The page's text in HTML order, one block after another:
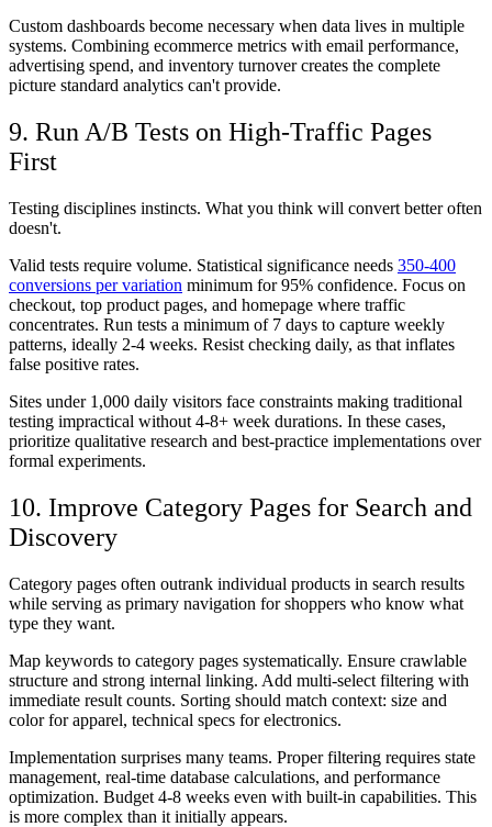
Custom dashboards become necessary when data lives in multiple
systems. Combining ecommerce metrics with email performance,
advertising spend, and inventory turnover creates the complete
picture standard analytics can't provide.
9. Run A/B Tests on High-Traffic Pages
First
Testing disciplines instincts. What you think will convert better often
doesn't.
Valid tests require volume. Statistical significance needs 350-400
conversions per variation minimum for 95% confidence. Focus on
checkout, top product pages, and homepage where traffic
concentrates. Run tests a minimum of 7 days to capture weekly
patterns, ideally 2-4 weeks. Resist checking daily, as that inflates
false positive rates.
Sites under 1,000 daily visitors face constraints making traditional
testing impractical without 4-8+ week durations. In these cases,
prioritize qualitative research and best-practice implementations over
formal experiments.
10. Improve Category Pages for Search and
Discovery
Category pages often outrank individual products in search results
while serving as primary navigation for shoppers who know what
type they want.
Map keywords to category pages systematically. Ensure crawlable
structure and strong internal linking. Add multi-select filtering with
immediate result counts. Sorting should match context: size and
color for apparel, technical specs for electronics.
Implementation surprises many teams. Proper filtering requires state
management, real-time database calculations, and performance
optimization. Budget 4-8 weeks even with built-in capabilities. This
is more complex than it initially appears.